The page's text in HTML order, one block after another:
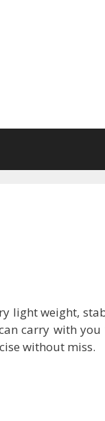
light weight,
carry with
without miss.